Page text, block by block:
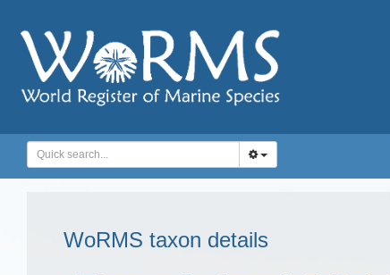
WoRMS taxon details